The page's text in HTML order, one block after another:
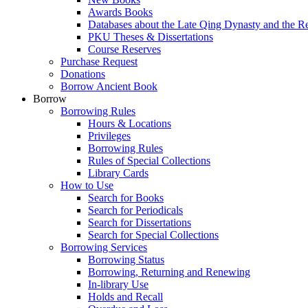
Awards Books
Databases about the Late Qing Dynasty and the
PKU Theses & Dissertations
Course Reserves
Purchase Request
Donations
Borrow Ancient Book
Borrow
Borrowing Rules
Hours & Locations
Privileges
Borrowing Rules
Rules of Special Collections
Library Cards
How to Use
Search for Books
Search for Periodicals
Search for Dissertations
Search for Special Collections
Borrowing Services
Borrowing Status
Borrowing, Returning and Renewing
In-library Use
Holds and Recall